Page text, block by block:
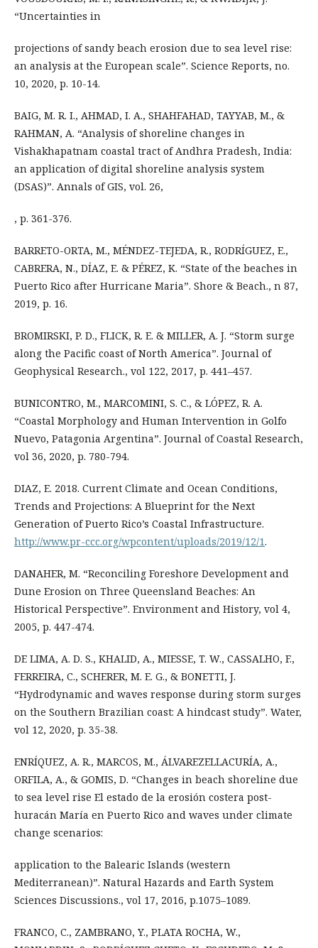
“Uncertainties in
projections of sandy beach erosion due to sea level rise:
an analysis at the European scale”. Science Reports, no.
10, 2020, p. 10-14.
BAIG, M. R. I., AHMAD, I. A., SHAHFAHAD, TAYYAB, M., &
RAHMAN, A. “Analysis of shoreline changes in
Vishakhapatnam coastal tract of Andhra Pradesh, India:
an application of digital shoreline analysis system
(DSAS)”. Annals of GIS, vol. 26,
, p. 361-376.
BARRETO-ORTA, M., MÉNDEZ-TEJEDA, R., RODRÍGUEZ, E.,
CABRERA, N., DÍAZ, E. & PÉREZ, K. “State of the beaches in
Puerto Rico after Hurricane Maria”. Shore & Beach., n 87,
2019, p. 16.
BROMIRSKI, P. D., FLICK, R. E. & MILLER, A. J. “Storm surge
along the Pacific coast of North America”. Journal of
Geophysical Research., vol 122, 2017, p. 441–457.
BUNICONTRO, M., MARCOMINI, S. C., & LÓPEZ, R. A.
“Coastal Morphology and Human Intervention in Golfo
Nuevo, Patagonia Argentina”. Journal of Coastal Research,
vol 36, 2020, p. 780-794.
DIAZ, E. 2018. Current Climate and Ocean Conditions,
Trends and Projections: A Blueprint for the Next
Generation of Puerto Rico’s Coastal Infrastructure.
http://www.pr-ccc.org/wpcontent/uploads/2019/12/1.
DANAHER, M. “Reconciling Foreshore Development and
Dune Erosion on Three Queensland Beaches: An
Historical Perspective”. Environment and History, vol 4,
2005, p. 447-474.
DE LIMA, A. D. S., KHALID, A., MIESSE, T. W., CASSALHO, F.,
FERREIRA, C., SCHERER, M. E. G., & BONETTI, J.
“Hydrodynamic and waves response during storm surges
on the Southern Brazilian coast: A hindcast study”. Water,
vol 12, 2020, p. 35-38.
ENRÍQUEZ, A. R., MARCOS, M., ÁLVAREZELLACURÍA, A.,
ORFILA, A., & GOMIS, D. “Changes in beach shoreline due
to sea level rise El estado de la erosión costera post-
huracán María en Puerto Rico and waves under climate
change scenarios:
application to the Balearic Islands (western
Mediterranean)”. Natural Hazards and Earth System
Sciences Discussions., vol 17, 2016, p.1075–1089.
FRANCO, C., ZAMBRANO, Y., PLATA ROCHA, W.,